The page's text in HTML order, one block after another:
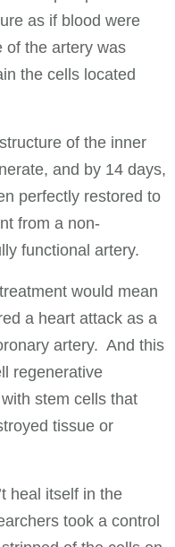
as if blood were
the artery was
the cells located
of the inner
and by 14 days,
perfectly restored to
from a non-
functional artery.
would mean
a heart attack as a
artery. And this
regenerative
stem cells that
tissue or
heal itself in the
took a control